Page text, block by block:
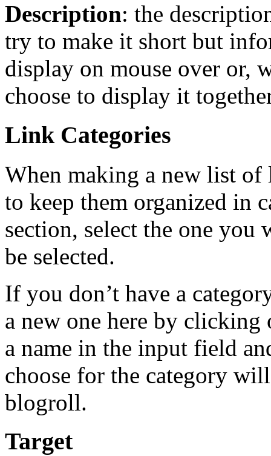
Description: the
try to make it short but
display on mouse over or,
choose to display it
Link Categories
When making a new list
to keep them organized in
section, select the one you
be selected.
If you don’t have a
a new one here by clicking
a name in the input field
choose for the category
blogroll.
Target